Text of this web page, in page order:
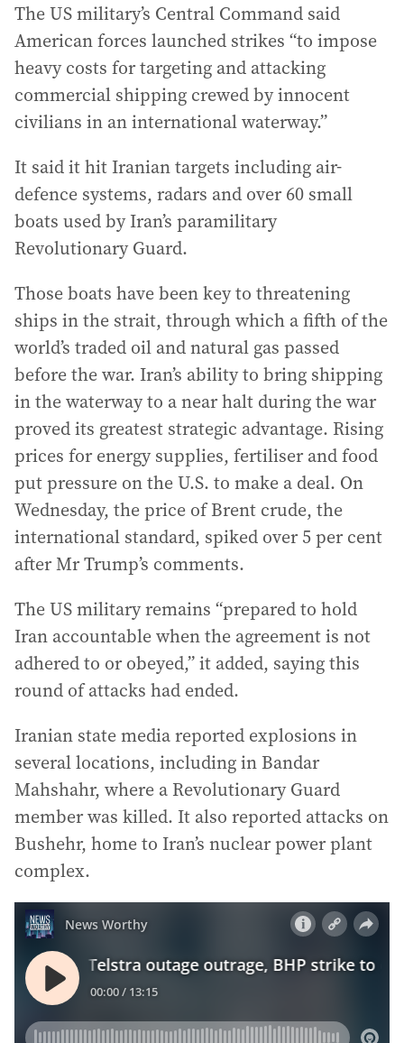
The US military’s Central Command said
American forces launched strikes “to impose
heavy costs for targeting and attacking
commercial shipping crewed by innocent
civilians in an international waterway.”
It said it hit Iranian targets including air-
defence systems, radars and over 60 small
boats used by Iran’s paramilitary
Revolutionary Guard.
Those boats have been key to threatening
ships in the strait, through which a fifth of the
world’s traded oil and natural gas passed
before the war. Iran’s ability to bring shipping
in the waterway to a near halt during the war
proved its greatest strategic advantage. Rising
prices for energy supplies, fertiliser and food
put pressure on the U.S. to make a deal. On
Wednesday, the price of Brent crude, the
international standard, spiked over 5 per cent
after Mr Trump’s comments.
The US military remains “prepared to hold
Iran accountable when the agreement is not
adhered to or obeyed,” it added, saying this
round of attacks had ended.
Iranian state media reported explosions in
several locations, including in Bandar
Mahshahr, where a Revolutionary Guard
member was killed. It also reported attacks on
Bushehr, home to Iran’s nuclear power plant
complex.